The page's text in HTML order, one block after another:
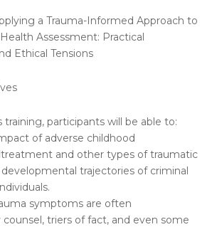
a Trauma-Informed Approach to
Assessment: Practical
Ethical Tensions
training, participants will be able to:
of adverse childhood
and other types of traumatic
trajectories of criminal
symptoms are often
triers of fact, and even some